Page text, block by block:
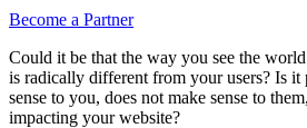
Become a Partner
Could it be that the way you see the
is radically different from your users? Is it
sense to you, does not make sense to
impacting your website?